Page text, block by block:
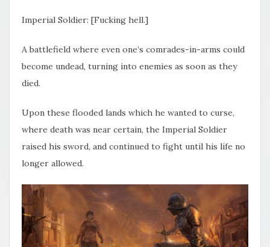
Imperial Soldier: [Fucking hell.]
A battlefield where even one’s comrades-in-arms could
become undead, turning into enemies as soon as they
died.
Upon these flooded lands which he wanted to curse,
where death was near certain, the Imperial Soldier
raised his sword, and continued to fight until his life no
longer allowed.